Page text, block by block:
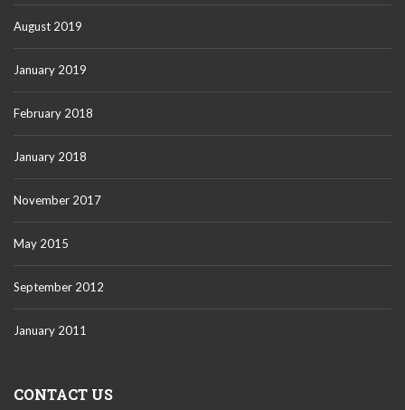
August 2019
January 2019
February 2018
January 2018
November 2017
May 2015
September 2012
January 2011
CONTACT US